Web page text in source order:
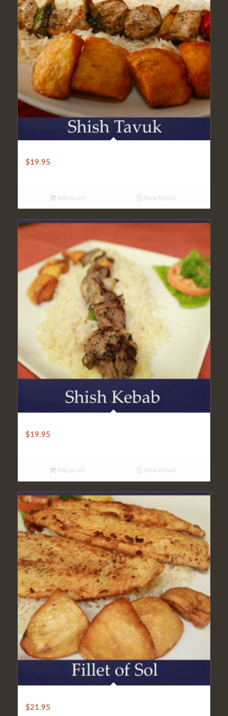
$19.95
Add to cart Show Details
$19.95
Add to cart Show Details
$21.95